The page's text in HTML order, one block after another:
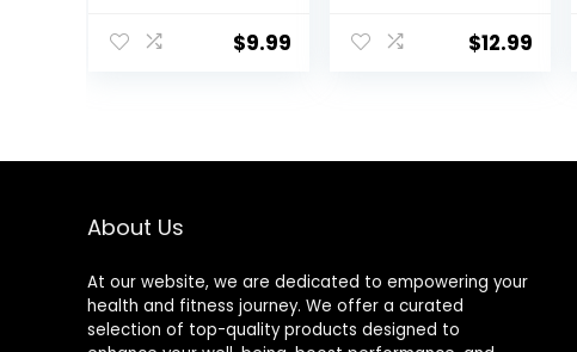
Natural
Headache
$9.99
Acupuncture
Pen with
$12.99
About Us
At our website, we are dedicated to empowering your
health and fitness journey. We offer a curated
selection of top-quality products designed to